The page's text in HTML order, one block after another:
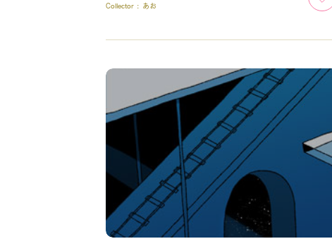
Collector : あお